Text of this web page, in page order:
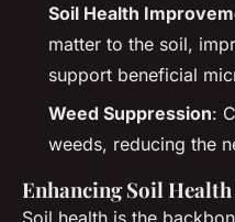
Soil Health
matter to the soil,
support beneficial
Weed Suppression:
weeds, reducing the
Enhancing Soil
Soil health is the